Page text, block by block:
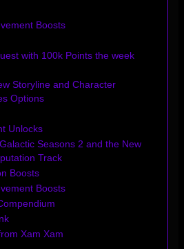
Boosts
with 100k Points the week
Storyline and Character
Options
Unlocks
Seasons 2 and the New
Track
Boosts
Boosts
Xam Xam